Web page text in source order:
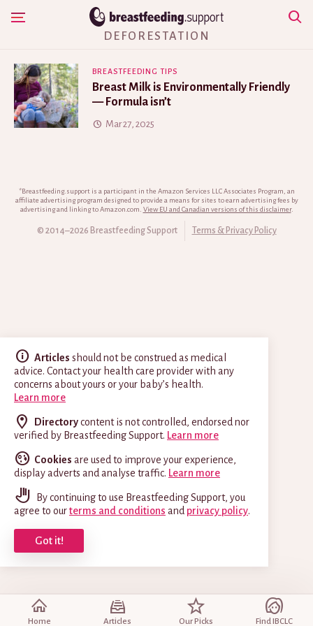
Articles should not be construed as medical
advice. Contact your health care provider with any
concerns about yours or your baby’s health.
Learn more
Directorycontent is not controlled, endorsed nor
verified by Breastfeeding Support. Learn more
Cookies are used to improve your experience,
display adverts and analyse traffic. Learn more
By continuing to use Breastfeeding Support, you
agree to ourterms and conditions and privacy policy.
Got it!
Skip
Show Navigation
Home Articles Our Picks Find IBCLC
DEFORESTATION
BREASTFEEDING TIPS
Breast Milk is Environmentally Friendly
— Formula isn’t
Mar 27, 2025
*Breastfeeding.support is a participant in the Amazon Services LLC Associates Program, an
affiliate advertising program designed to provide a means for sites to earn advertising fees by
advertising and linking to Amazon.com. View EU and Canadian versions of this disclaimer.
© 2014–2026 Breastfeeding Support Terms & Privacy Policy